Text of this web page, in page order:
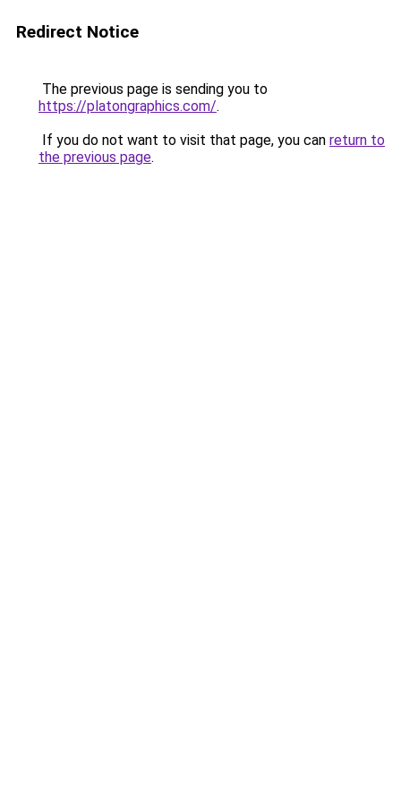
Redirect Notice
The previous page is sending you to
https://platongraphics.com/.
If you do not want to visit that page, you can return to
the previous page.